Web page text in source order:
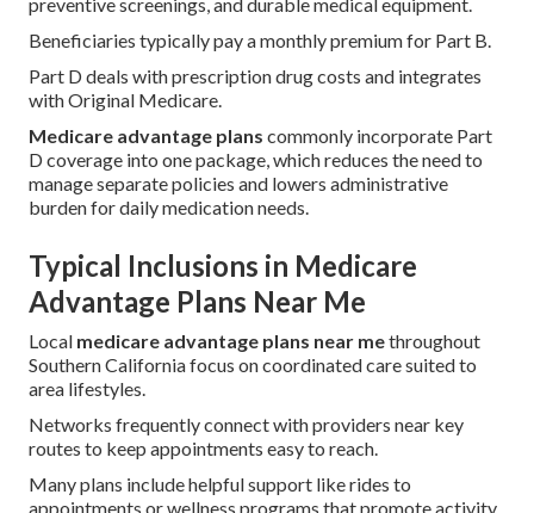
Beneficiaries typically pay a monthly premium for Part B.
Part D deals with prescription drug costs and integrates
with Original Medicare.
Medicare advantage plans commonly incorporate Part
D coverage into one package, which reduces the need to
manage separate policies and lowers administrative
burden for daily medication needs.
Typical Inclusions in Medicare
Advantage Plans Near Me
Local medicare advantage plans near methroughout
Southern California focus on coordinated care suited to
area lifestyles.
Networks frequently connect with providers near key
routes to keep appointments easy to reach.
Many plans include helpful support like rides to
appointments or wellness programs that promote activity